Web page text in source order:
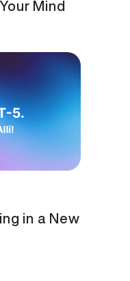
Mind
in a New